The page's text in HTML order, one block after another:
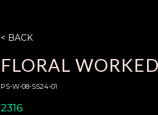
< BACK
FLORAL
PS-W-08-SS24-01
2316